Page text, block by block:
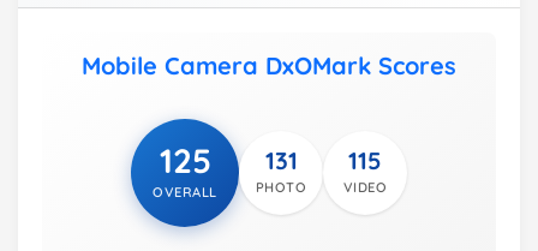
Mobile Camera DxOMark Scores
125
OVERALL
131
PHOTO
115
VIDEO